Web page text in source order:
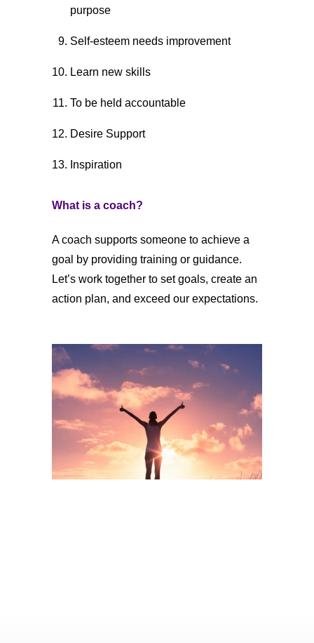
purpose
Self-esteem needs improvement
Learn new skills
To be held accountable
Desire Support
Inspiration
What is a coach?
A coach supports someone to achieve a
goal by providing training or guidance.
Let’s work together to set goals, create an
action plan, and exceed our expectations.